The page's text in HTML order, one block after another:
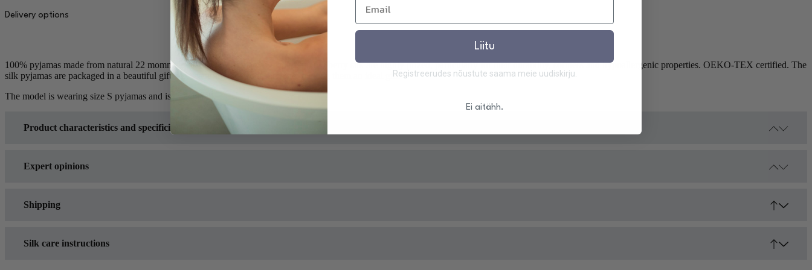
Delivery options
100% pyjamas made from natural 22 momme mulberry silk. Pyjamas made from mulberry silk are highly prized, particularly for their durability, softness and hypoallergenic properties. OEKO-TEX certified. The
silk pyjamas are packaged in a beautiful gift box featuring the Moonsilk logo, making them an ideal gift.
The model is wearing size S pyjamas and is 163cm tall.
Product characteristics and specificity
Expert opinions
Opinion articles in which various experts assess the accuracy of silk properties and their validity:
Shipping
Orders placed before 3PM (Local time GMT+3) on a business day will be shipped the same day. Applies to all products in stock.
Silk care instructions
Liitu
Registreerudes nõustute saama meie uudiskirju.
Ei aitähh.